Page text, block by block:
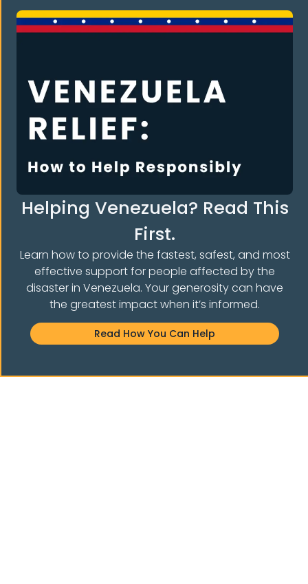
THE
Helping Venezuela? Read This
First.
Learn how to provide the fastest, safest, and most
effective support for people affected by the
disaster in Venezuela. Your generosity can have
the greatest impact when it’s informed.
Read How You Can Help